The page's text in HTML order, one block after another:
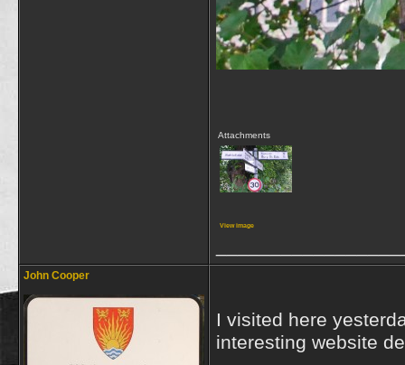
Attachments
View image
John Cooper
I visited here
interesting website